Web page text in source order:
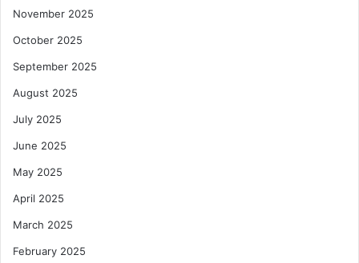
November 2025
October 2025
September 2025
August 2025
July 2025
June 2025
May 2025
April 2025
March 2025
February 2025